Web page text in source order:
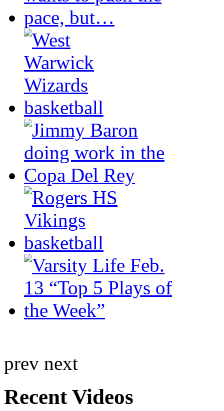
prev next
Recent Videos